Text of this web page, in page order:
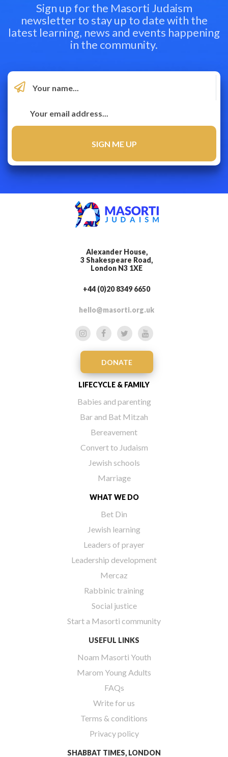
Sign up for the Masorti Judaism
newsletter to stay up to date with the
latest learning, news and events happening
in the community.
Alexander House,
3 Shakespeare Road,
London N3 1XE
+44 (0)20 8349 6650
hello@masorti.org.uk
DONATE
LIFECYCLE & FAMILY
Babies and parenting
Bar and Bat Mitzah
Bereavement
Convert to Judaism
Jewish schools
Marriage
WHAT WE DO
Bet Din
Jewish learning
Leaders of prayer
Leadership development
Mercaz
Rabbinic training
Social justice
Start a Masorti community
USEFUL LINKS
Noam Masorti Youth
Marom Young Adults
FAQs
Write for us
Terms & conditions
Privacy policy
SHABBAT TIMES, LONDON